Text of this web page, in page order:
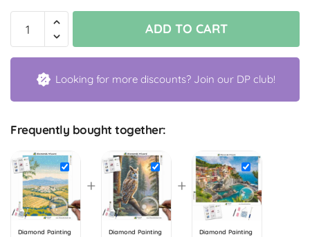
ADD TO CART
Looking for more discounts? Join our DP club!
Frequently bought together:
Diamond Painting
+
Diamond Painting
+
Diamond Painting